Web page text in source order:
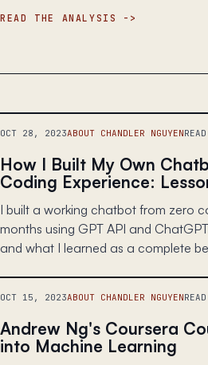
READ THE ANALYSIS
OCT 28, 2023ABOUT CHANDLER NGUYENREAD
How I Built My Own
Coding Experience:
I built a working chatbot from zero
months using GPT API and
and what I learned as a complete
OCT 15, 2023ABOUT CHANDLER NGUYENREAD
Andrew Ng's Coursera
into Machine Learning